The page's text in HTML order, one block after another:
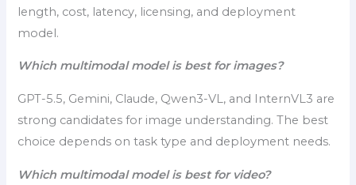
length, cost, latency, licensing, and deployment
model.
Which multimodal model is best for images?
GPT-5.5, Gemini, Claude, Qwen3-VL, and InternVL3 are
strong candidates for image understanding. The best
choice depends on task type and deployment needs.
Which multimodal model is best for video?